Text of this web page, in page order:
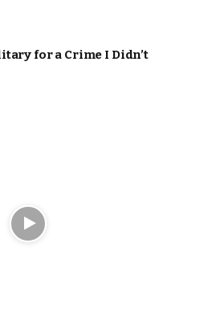
for a Crime I Didn’t